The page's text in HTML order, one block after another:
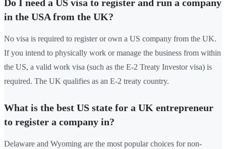
Do I need a US visa to register and run a company
in the USA from the UK?
No visa is required to register or own a US company from the UK.
If you intend to physically work or manage the business from within
the US, a valid work visa (such as the E-2 Treaty Investor visa) is
required. The UK qualifies as an E-2 treaty country.
What is the best US state for a UK entrepreneur
to register a company in?
Delaware and Wyoming are the most popular choices for non-